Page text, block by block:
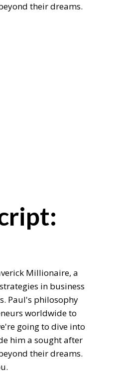
their dreams.
Millionaire, a
in business
Paul's philosophy
worldwide to
going to dive into
him a sought after
their dreams.